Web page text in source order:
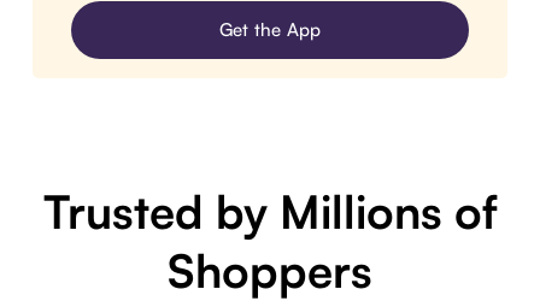
Get the App
Trusted by Millions of
Shoppers